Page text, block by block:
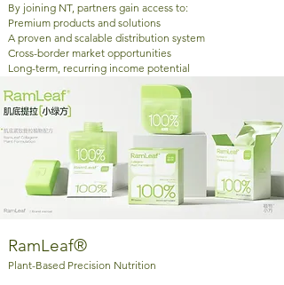
By joining NT, partners gain access to:
Premium products and solutions
A proven and scalable distribution system
Cross-border market opportunities
Long-term, recurring income potential
RamLeaf®
Plant-Based Precision Nutrition